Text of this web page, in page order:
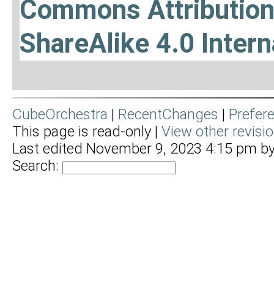
Commons
ShareAlike 4.0
CubeOrchestra | RecentChanges |
This page is read-only | View other
Last edited November 9, 2023 4:15 pm
Search: